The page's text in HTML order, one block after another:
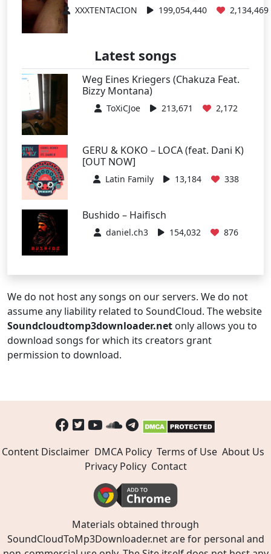
XXXTENTACION 199,054,440 2,134,469
Latest songs
Weg Eines Kriegers (Chakuza Feat.
Bizzy Montana)
ToXiCJoe 213,671 2,172
GERU & KOKO – LOCA (feat. Dani K)
[OUT NOW]
Latin Family 13,184 338
Bushido – Haifisch
daniel.ch3 154,032 876
We do not host any songs on our servers. We do not
assume any liability related to SoundCloud. The website
Soundcloudtomp3downloader.net only allows you to
download songs for which its creators grant
permission to download.
Content Disclaimer DMCA Policy Terms of Use About Us
Privacy Policy Contact
Materials obtained through
SoundCloudToMp3Downloader.net are for personal and